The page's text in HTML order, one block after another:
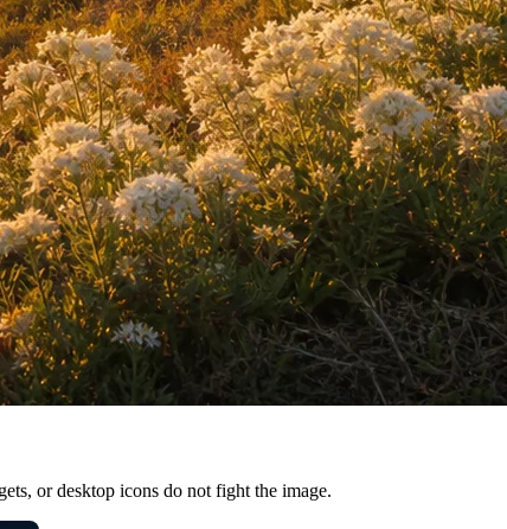
or desktop icons do not fight the image.